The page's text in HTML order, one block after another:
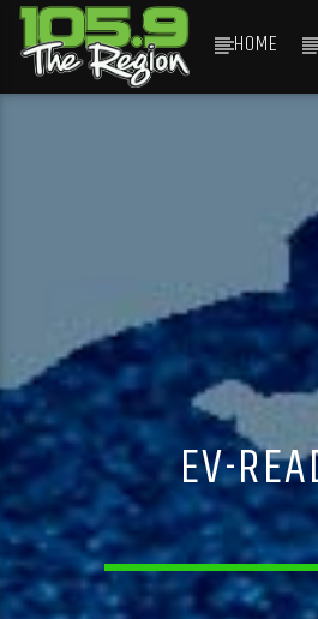
HOME
EV-